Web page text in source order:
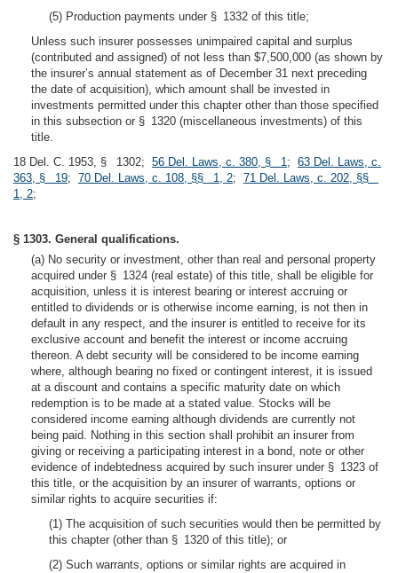
(5) Production payments under § 1332 of this title;
Unless such insurer possesses unimpaired capital and surplus
(contributed and assigned) of not less than $7,500,000 (as shown by
the insurer’s annual statement as of December 31 next preceding
the date of acquisition), which amount shall be invested in
investments permitted under this chapter other than those specified
in this subsection or § 1320 (miscellaneous investments) of this
title.
18 Del. C. 1953, § 1302; 56 Del. Laws, c. 380, § 1; 63 Del. Laws, c.
363, § 19; 70 Del. Laws, c. 108, §§ 1, 2; 71 Del. Laws, c. 202, §§
1, 2;
§ 1303. General qualifications.
(a) No security or investment, other than real and personal property
acquired under § 1324 (real estate) of this title, shall be eligible for
acquisition, unless it is interest bearing or interest accruing or
entitled to dividends or is otherwise income earning, is not then in
default in any respect, and the insurer is entitled to receive for its
exclusive account and benefit the interest or income accruing
thereon. A debt security will be considered to be income earning
where, although bearing no fixed or contingent interest, it is issued
at a discount and contains a specific maturity date on which
redemption is to be made at a stated value. Stocks will be
considered income earning although dividends are currently not
being paid. Nothing in this section shall prohibit an insurer from
giving or receiving a participating interest in a bond, note or other
evidence of indebtedness acquired by such insurer under § 1323 of
this title, or the acquisition by an insurer of warrants, options or
similar rights to acquire securities if:
(1) The acquisition of such securities would then be permitted by
this chapter (other than § 1320 of this title); or
(2) Such warrants, options or similar rights are acquired in